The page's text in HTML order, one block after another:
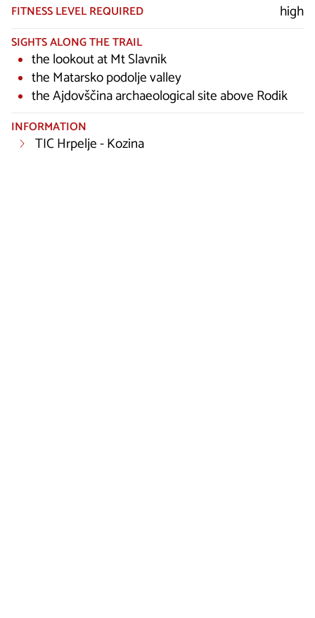
FITNESS LEVEL REQUIRED high
SIGHTS ALONG THE TRAIL
the lookout at Mt Slavnik
the Matarsko podolje valley
the Ajdovščina archaeological site above Rodik
INFORMATION
TIC Hrpelje - Kozina